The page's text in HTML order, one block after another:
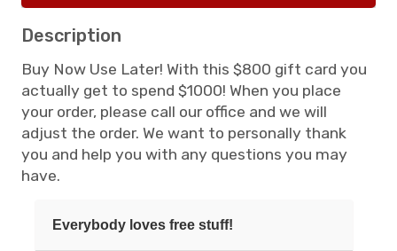
Description
Buy Now Use Later! With this $800 gift card you
actually get to spend $1000! When you place
your order, please call our office and we will
adjust the order. We want to personally thank
you and help you with any questions you may
have.
Everybody loves free stuff!